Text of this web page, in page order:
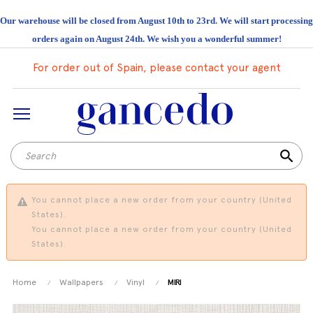
Our warehouse will be closed from August 10th to 23rd. We will start processing
orders again on August 24th. We wish you a wonderful summer!
For order out of Spain, please contact your agent
search
You cannot place a new order from your country (United
States).
You cannot place a new order from your country (United
States).
Home Wallpapers Vinyl MIRI